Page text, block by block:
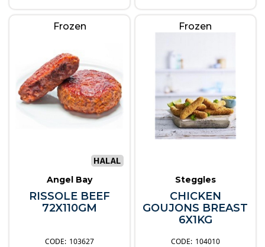
Frozen
Angel Bay
RISSOLE BEEF
72X110GM
103627
Frozen
Steggles
CHICKEN
GOUJONS BREAST
6X1KG
104010